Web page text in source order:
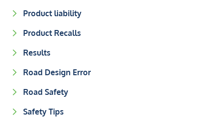
Product liability
Product Recalls
Results
Road Design Error
Road Safety
Safety Tips